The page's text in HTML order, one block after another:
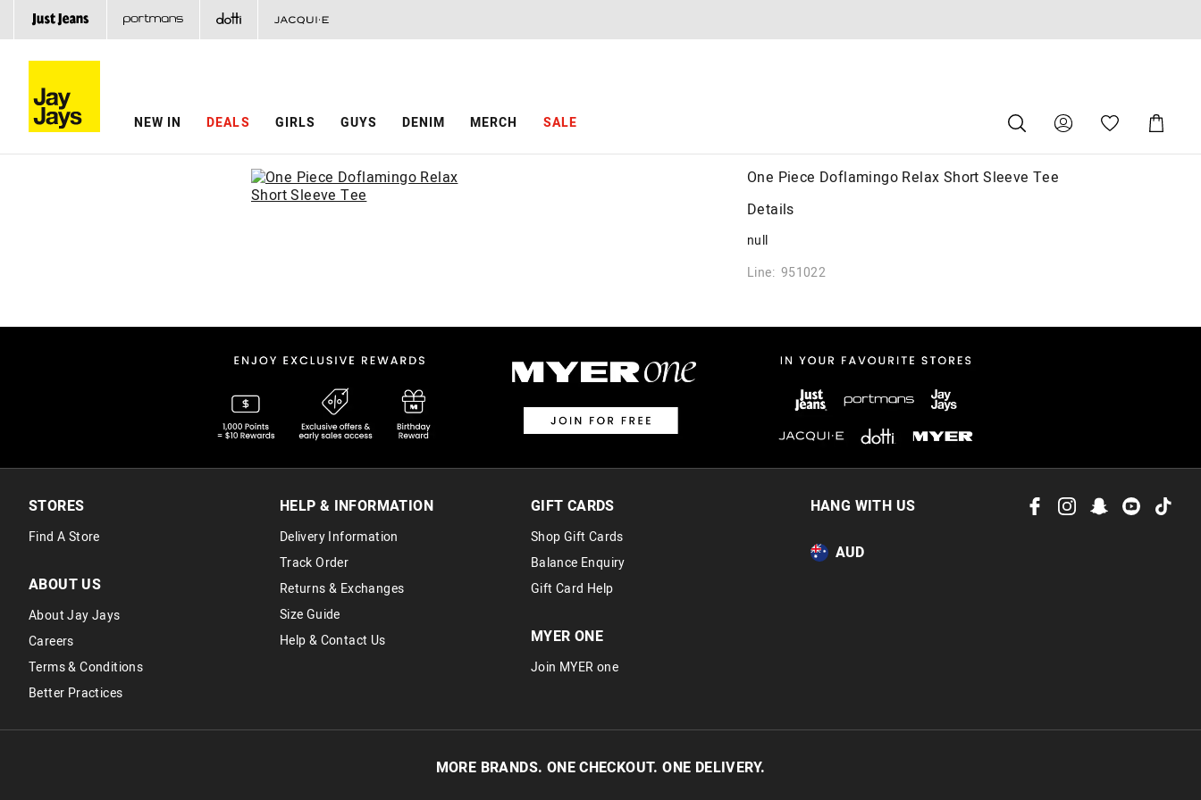
Search
Suggested
site
and
search
Shopping
Cart
NEW IN DEALS GIRLS GUYS DENIM MERCH SALE
One Piece Doflamingo Relax Short Sleeve Tee
Details
null
Line: 951022
HANG WITH US
AUD
STORES
Find A Store
ABOUT US
About Jay Jays
Careers
Terms & Conditions
Better Practices
HELP & INFORMATION
Delivery Information
Track Order
Returns & Exchanges
Size Guide
Help & Contact Us
GIFT CARDS
Shop Gift Cards
Balance Enquiry
Gift Card Help
MYER ONE
Join MYER one
MORE BRANDS. ONE CHECKOUT. ONE DELIVERY.